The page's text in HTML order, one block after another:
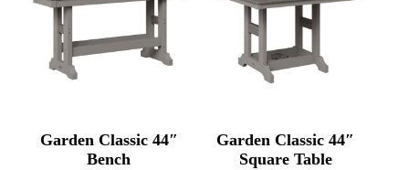
Garden Classic 44″
Bench
Garden Classic 44″
Square Table